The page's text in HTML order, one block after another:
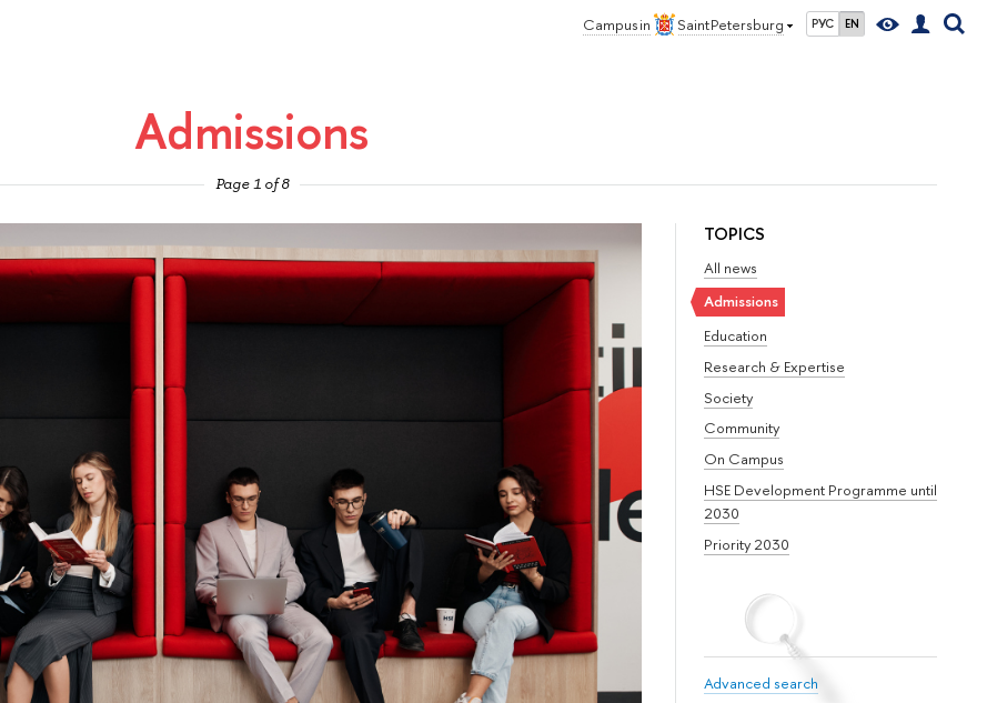
Campus in Saint Petersburg РУС EN
Admissions
Page 1 of 8
TOPICS
All news
Admissions
Education
Research & Expertise
Society
Community
On Campus
HSE Development Programme until
2030
Priority 2030
Advanced search